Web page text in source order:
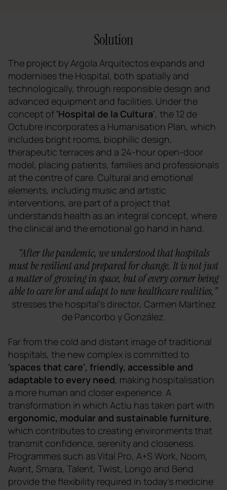
Solution
The project by Argola Arquitectos expands and
modernises the Hospital, both spatially and
technologically, through responsible design and
advanced equipment and facilities. Under the
concept of 'Hospital de la Cultura', the 12 de
Octubre incorporates a Humanisation Plan, which
includes bright rooms, biophilic design,
therapeutic terraces and a 24-hour open-door
model, placing patients, families and professionals
at the centre of care. Cultural and emotional
elements, including music and artistic
interventions, are part of a project that
understands health as an integral concept, where
the clinical and the emotional go hand in hand.
"After the pandemic, we understood that hospitals
must be resilient and prepared for change. It is not just
a matter of growing in space, but of every corner being
able to care for and adapt to new healthcare realities,"
stresses the hospital's director, Carmen Martínez
de Pancorbo y González.
Far from the cold and distant image of traditional
hospitals, the new complex is committed to
'spaces that care', friendly, accessible and
adaptable to every need, making hospitalisation
a more human and closer experience. A
transformation in which Actiu has taken part with
ergonomic, modular and sustainable furniture,
which contributes to creating environments that
transmit confidence, serenity and closeness.
Programmes such as Vital Pro, A+S Work, Noom,
Avant, Smara, Talent, Twist, Longo and Bend
provide the flexibility required in today's medicine